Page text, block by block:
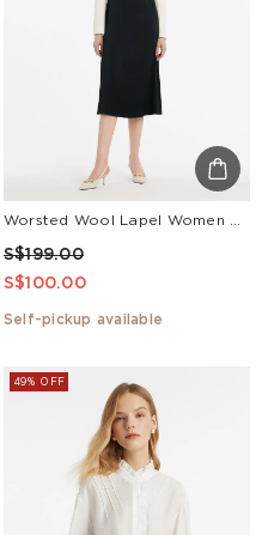
S$199.00
S$100.00
Self-pickup available
49% OFF